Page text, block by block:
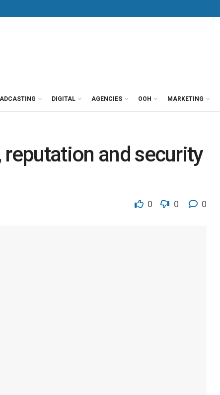
DIGITAL AGENCIES OOH MARKETING
and security
0 0 0